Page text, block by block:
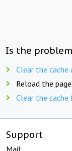
Is the
Clear the
Reload the
Clear the
Support
Mail: